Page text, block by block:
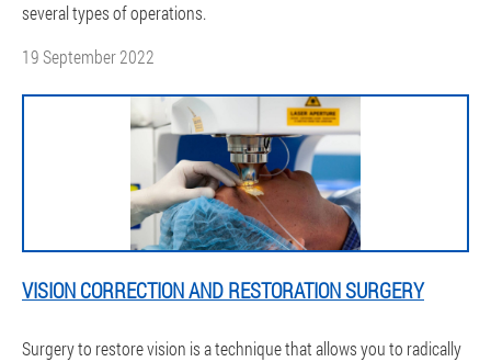
several types of operations.
19 September 2022
VISION CORRECTION AND RESTORATION SURGERY
Surgery to restore vision is a technique that allows you to radically